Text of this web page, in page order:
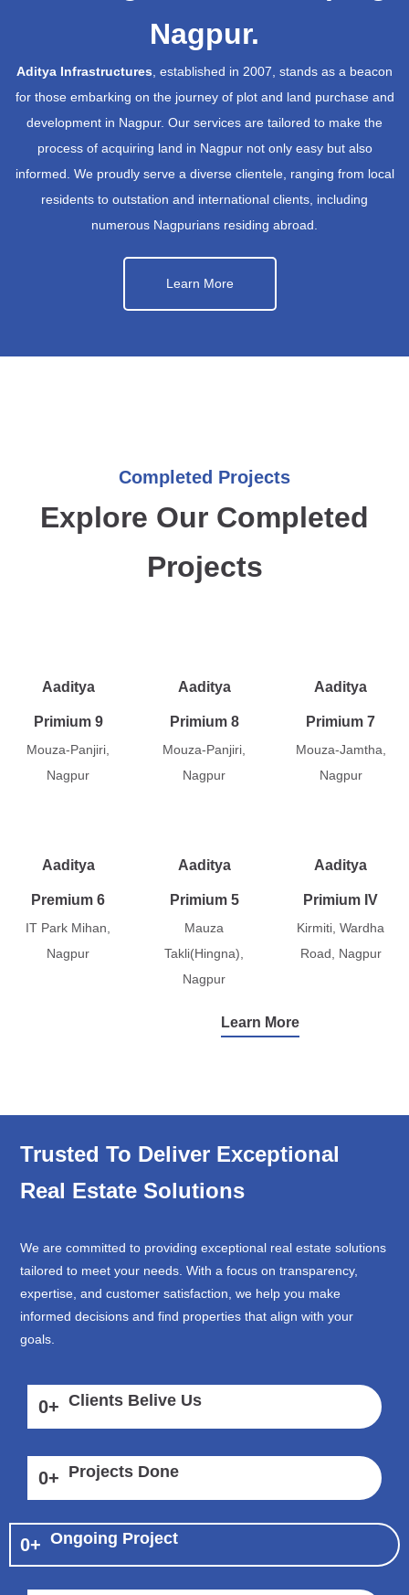
Nagpur.
Aditya Infrastructures, established in 2007, stands as a beacon
for those embarking on the journey of plot and land purchase and
development in Nagpur. Our services are tailored to make the
process of acquiring land in Nagpur not only easy but also
informed. We proudly serve a diverse clientele, ranging from local
residents to outstation and international clients, including
numerous Nagpurians residing abroad.
Learn More
Completed Projects
Explore Our Completed
Projects
Aaditya
Primium 9
Mouza-Panjiri,
Nagpur
Aaditya
Primium 8
Mouza-Panjiri,
Nagpur
Aaditya
Primium 7
Mouza-Jamtha,
Nagpur
Aaditya
Premium 6
IT Park Mihan,
Nagpur
Aaditya
Primium 5
Mauza
Takli(Hingna),
Nagpur
Aaditya
Primium IV
Kirmiti, Wardha
Road, Nagpur
Learn More
Trusted To Deliver Exceptional
Real Estate Solutions
We are committed to providing exceptional real estate solutions
tailored to meet your needs. With a focus on transparency,
expertise, and customer satisfaction, we help you make
informed decisions and find properties that align with your
goals.
0+ Clients Belive Us
0+ Projects Done
0+ Ongoing Project